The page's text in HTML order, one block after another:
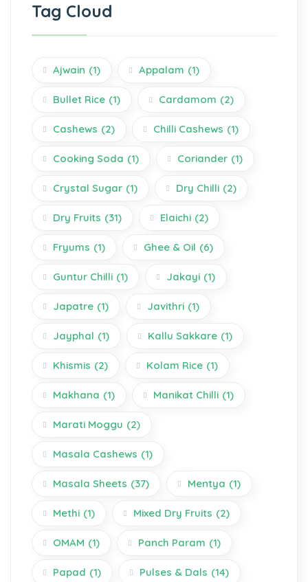
Tag Cloud
Ajwain (1) Appalam (1)
Bullet Rice (1) Cardamom (2)
Cashews (2) Chilli Cashews (1)
Cooking Soda (1) Coriander (1)
Crystal Sugar (1) Dry Chilli (2)
Dry Fruits (31) Elaichi (2)
Fryums (1) Ghee & Oil (6)
Guntur Chilli (1) Jakayi (1)
Japatre (1) Javithri (1)
Jayphal (1) Kallu Sakkare (1)
Khismis (2) Kolam Rice (1)
Makhana (1) Manikat Chilli (1)
Marati Moggu (2)
Masala Cashews (1)
Masala Sheets (37) Mentya (1)
Methi (1) Mixed Dry Fruits (2)
OMAM (1) Panch Param (1)
Papad (1) Pulses & Dals (14)